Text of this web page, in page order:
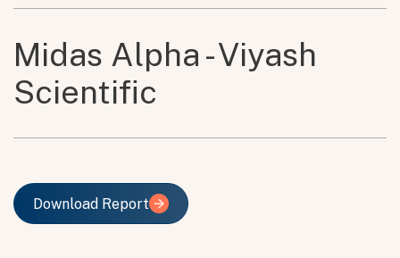
Midas Alpha - Viyash
Scientific
Download Report
Download Report